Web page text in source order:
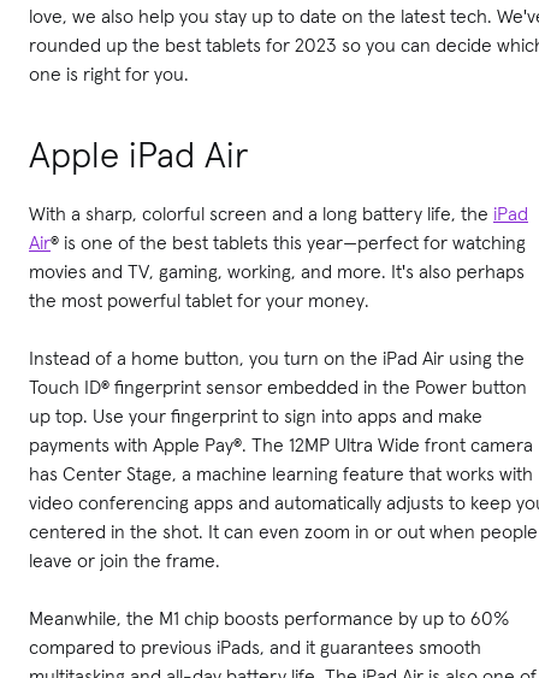
love, we also help you stay up to date on the latest tech.
rounded up the best tablets for 2023 so you can decide
one is right for you.
Apple iPad Air
With a sharp, colorful screen and a long battery life, the iPad
Air® is one of the best tablets this year—perfect for watching
movies and TV, gaming, working, and more. It's also perhaps
the most powerful tablet for your money.
Instead of a home button, you turn on the iPad Air using the
Touch ID® fingerprint sensor embedded in the Power button
up top. Use your fingerprint to sign into apps and make
payments with Apple Pay®. The 12MP Ultra Wide front camera
has Center Stage, a machine learning feature that works with
video conferencing apps and automatically adjusts to keep
centered in the shot. It can even zoom in or out when people
leave or join the frame.
Meanwhile, the M1 chip boosts performance by up to 60%
compared to previous iPads, and it guarantees smooth